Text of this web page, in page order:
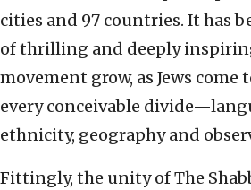
cities and 97 countries. It has
of thrilling and deeply
movement grow, as Jews come
every conceivable
ethnicity, geography and
Fittingly, the unity of The